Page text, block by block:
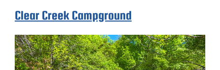
Clear Creek Campground